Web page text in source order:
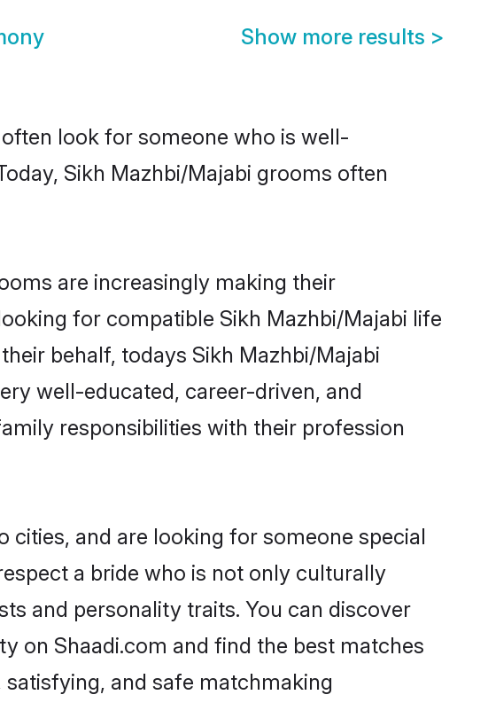
Show more results >
look for someone who is well-
Sikh Mazhbi/Majabi grooms often
are increasingly making their
for compatible Sikh Mazhbi/Majabi life
behalf, todays Sikh Mazhbi/Majabi
well-educated, career-driven, and
responsibilities with their profession
and are looking for someone special
a bride who is not only culturally
and personality traits. You can discover
on Shaadi.com and find the best matches
and safe matchmaking